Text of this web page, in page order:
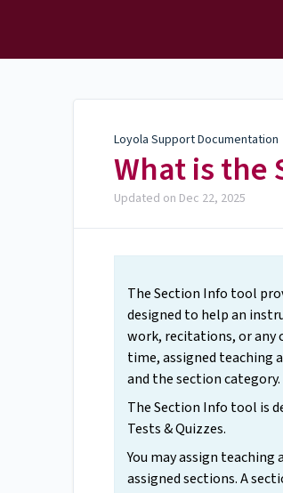
Loyola Support Documentation
What is the
Updated on Dec 22, 2025
The Section Info tool
designed to help an
work, recitations, or any
time, assigned
and the section category.
The Section Info tool is
Tests & Quizzes.
You may assign
assigned sections. A